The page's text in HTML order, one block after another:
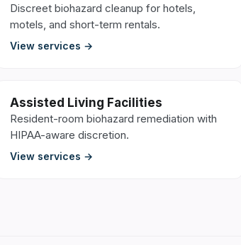
Discreet biohazard cleanup for hotels,
motels, and short-term rentals.
View services →
Assisted Living Facilities
Resident-room biohazard remediation with
HIPAA-aware discretion.
View services →